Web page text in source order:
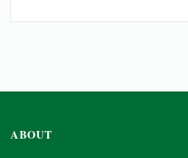
ABOUT